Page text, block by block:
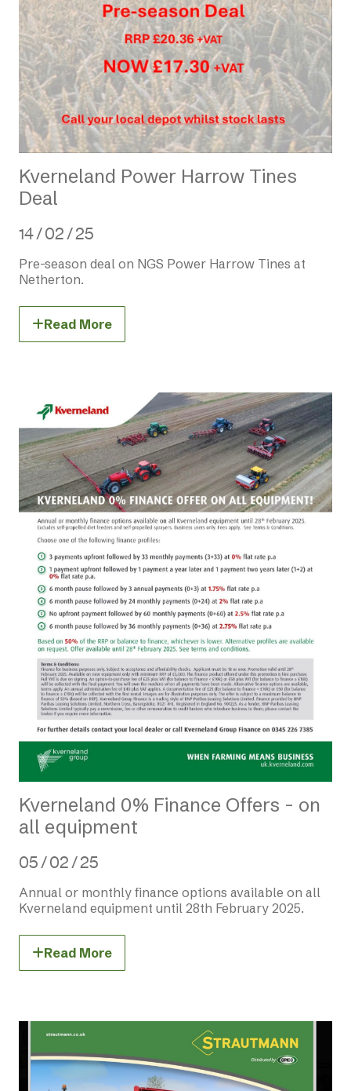
Kverneland Power Harrow Tines
Deal
14 / 02 / 25
Pre-season deal on NGS Power Harrow Tines at
Netherton.
Read More
Kverneland 0% Finance Offers - on
all equipment
05 / 02 / 25
Annual or monthly finance options available on all
Kverneland equipment until 28th February 2025.
Read More